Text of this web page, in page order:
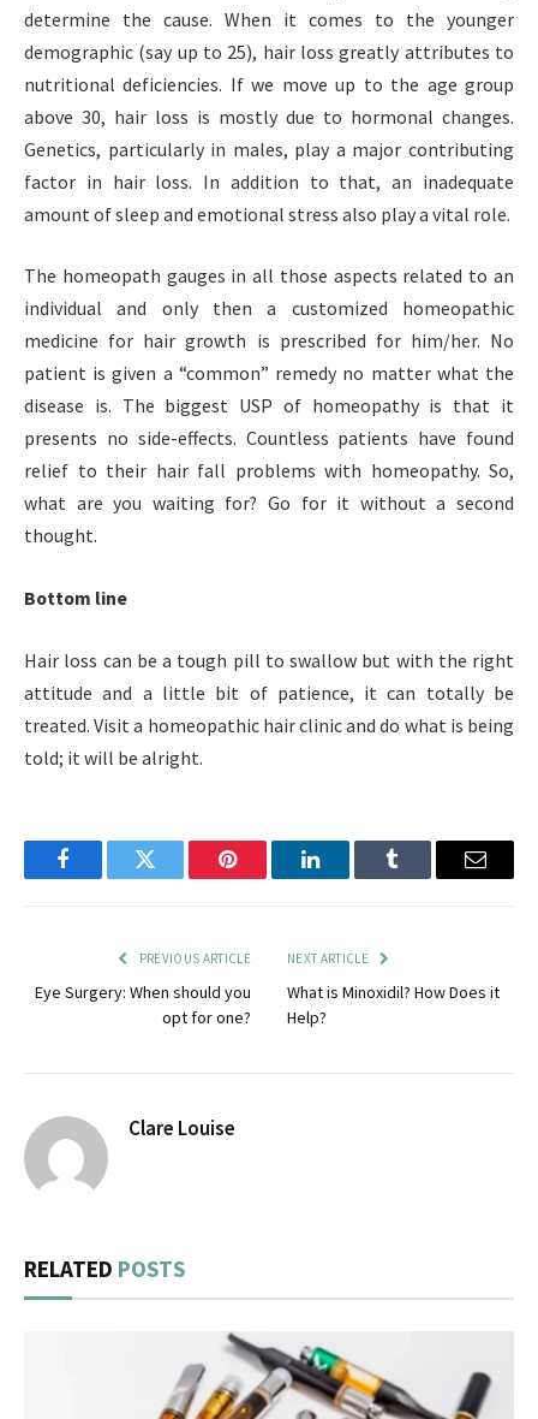
determine the cause. When it comes to the younger
demographic (say up to 25), hair loss greatly attributes to
nutritional deficiencies. If we move up to the age group
above 30, hair loss is mostly due to hormonal changes.
Genetics, particularly in males, play a major contributing
factor in hair loss. In addition to that, an inadequate
amount of sleep and emotional stress also play a vital role.
The homeopath gauges in all those aspects related to an
individual and only then a customized homeopathic
medicine for hair growth is prescribed for him/her. No
patient is given a “common” remedy no matter what the
disease is. The biggest USP of homeopathy is that it
presents no side-effects. Countless patients have found
relief to their hair fall problems with homeopathy. So,
what are you waiting for? Go for it without a second
thought.
Bottom line
Hair loss can be a tough pill to swallow but with the right
attitude and a little bit of patience, it can totally be
treated. Visit a homeopathic hair clinic and do what is being
told; it will be alright.
FacebookTwitter Pinterest LinkedInTumblr Email
PREVIOUS ARTICLE
Eye Surgery: When should you
opt for one?
NEXT ARTICLE
What is Minoxidil? How Does it
Help?
Clare Louise
RELATED POSTS